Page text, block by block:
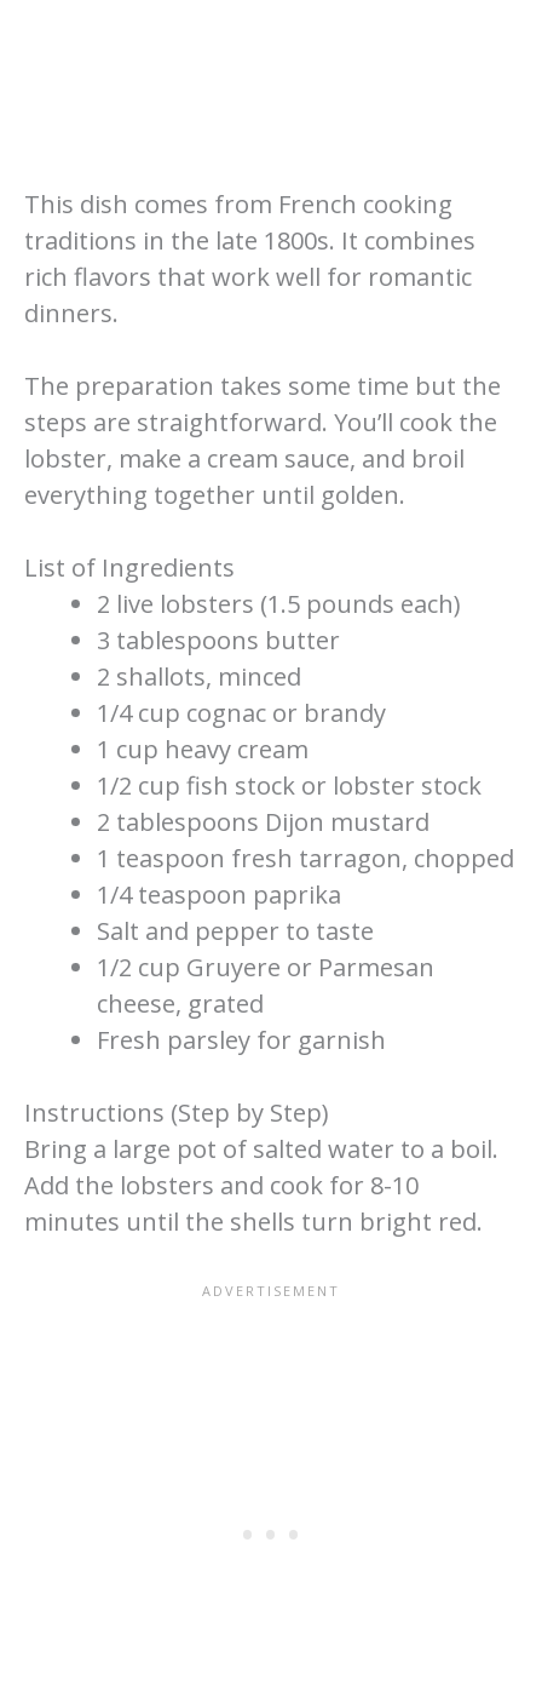
This dish comes from French cooking
traditions in the late 1800s. It combines
rich flavors that work well for romantic
dinners.
The preparation takes some time but the
steps are straightforward. You’ll cook the
lobster, make a cream sauce, and broil
everything together until golden.
List of Ingredients
2 live lobsters (1.5 pounds each)
3 tablespoons butter
2 shallots, minced
1/4 cup cognac or brandy
1 cup heavy cream
1/2 cup fish stock or lobster stock
2 tablespoons Dijon mustard
1 teaspoon fresh tarragon, chopped
1/4 teaspoon paprika
Salt and pepper to taste
1/2 cup Gruyere or Parmesan
cheese, grated
Fresh parsley for garnish
Instructions (Step by Step)
Bring a large pot of salted water to a boil.
Add the lobsters and cook for 8-10
minutes until the shells turn bright red.